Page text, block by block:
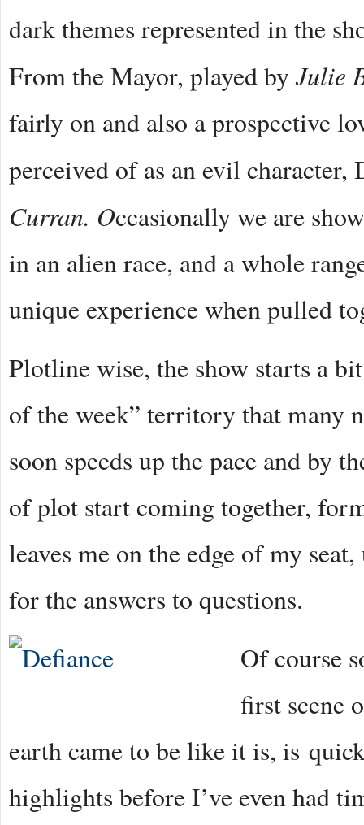
dark themes represented in the
From the Mayor, played byJulie
fairly on and also a prospective
perceived of as an evil
Curran. Occasionally we are
in an alien race, and a whole
unique experience when pulled
Plotline wise, the show starts a
of the week” territory that many
soon speeds up the pace and by
of plot start coming together,
leaves me on the edge of my
for the answers to questions.
Of course
first scene
earth came to be like it is, is
highlights before I’ve even had